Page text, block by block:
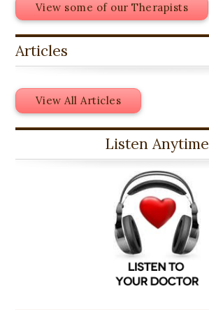
View some of our Therapists
Articles
View All Articles
Listen Anytime